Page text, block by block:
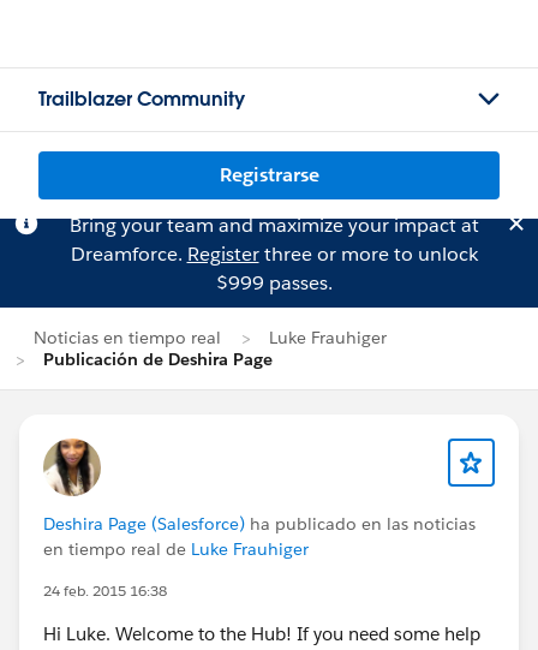
Trailblazer Community
Registrarse
Bring your team and maximize your impact at
Dreamforce. Registerthree or more to unlock
$999 passes.
Noticias en tiempo real
Luke Frauhiger
Publicación de Deshira Page
Deshira Page (Salesforce) ha publicado en las noticias
en tiempo real de Luke Frauhiger
24 feb. 2015 16:38
Hi Luke. Welcome to the Hub! If you need some help